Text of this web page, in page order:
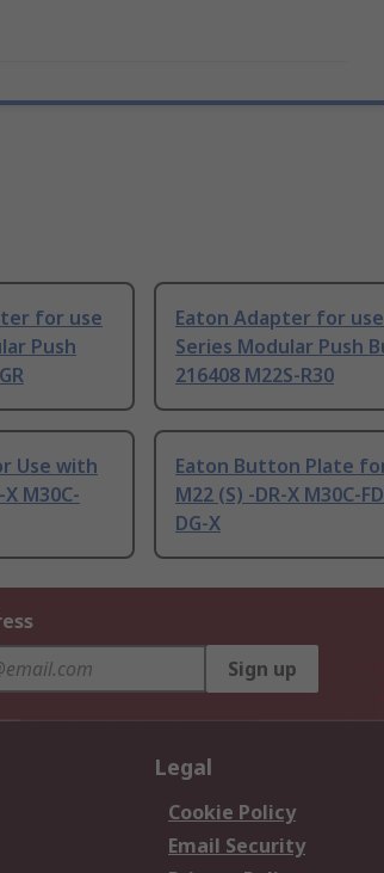
for use
Push
Eaton Adapter for
Series Modular Push
216408 M22S-R30
Use with
M30C-
Eaton Button Plate
M22 (S) -DR-X M30C-
DG-X
Sign up
Legal
Cookie Policy
Email Security